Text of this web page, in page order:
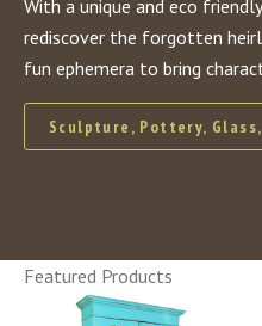
With a unique and eco
rediscover the forgotten
fun ephemera to bring
Sculpture, Pottery,
Featured Products